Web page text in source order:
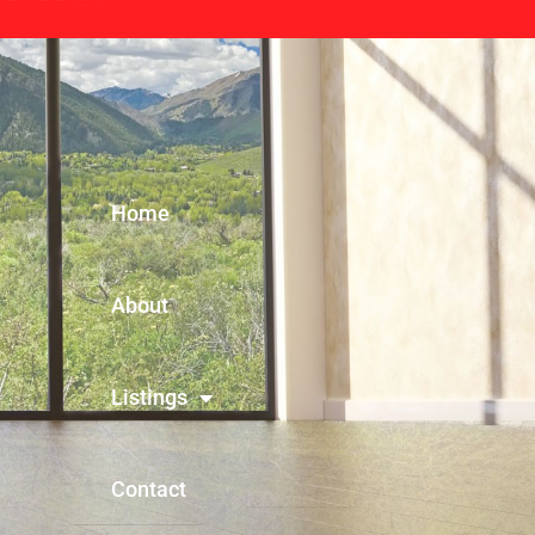
Home
About
Listings
Contact